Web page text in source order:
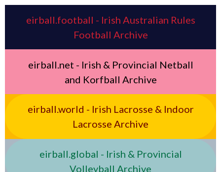
eirball.football - Irish Australian Rules
Football Archive
eirball.net - Irish & Provincial Netball
and Korfball Archive
eirball.world - Irish Lacrosse & Indoor
Lacrosse Archive
eirball.global - Irish & Provincial
Volleyball Archive